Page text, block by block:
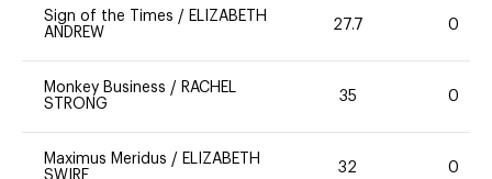
Sign of the Times / ELIZABETH
ANDREW
27.7 0
Monkey Business / RACHEL
STRONG
35 0
Maximus Meridus / ELIZABETH
SWIRE
32 0